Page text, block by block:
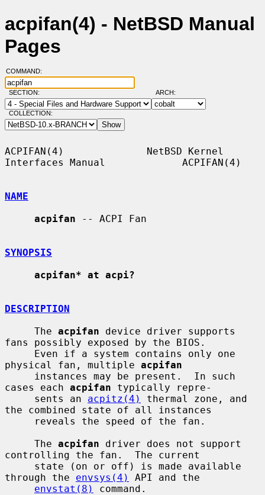
acpifan(4) - NetBSD Manual
Pages
COMMAND:
SECTION: ARCH:
COLLECTION:
ACPIFAN(4)              NetBSD Kernel
Interfaces Manual             ACPIFAN(4)
NAME
acpifan -- ACPI Fan
SYNOPSIS
acpifan* at acpi?
DESCRIPTION
     The
acpifan device driver supports
fans possibly exposed by the BIOS.
physical fan, multiple acpifan
cases each acpifan typically repre-
     sents an
acpitz(4)
thermal zone, and
the combined state of all instances
     The
acpifan driver does not support
controlling the fan.  The current
through the envsys(4)
API and the
envstat(8)
command.